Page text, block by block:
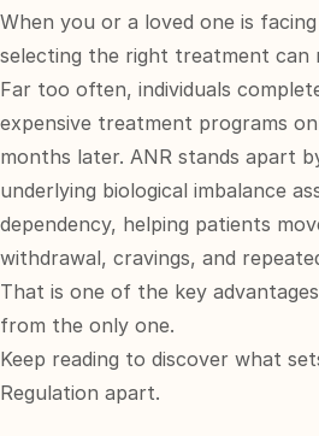
Team
Financing
Resources
Contact
750-
When you or a loved one is
selecting the right treatment can
Far too often, individuals
expensive treatment programs
months later. ANR stands apart
underlying biological imbalance
dependency, helping patients
withdrawal, cravings, and
That is one of the key
from the only one.
Keep reading to discover what
Regulation apart.